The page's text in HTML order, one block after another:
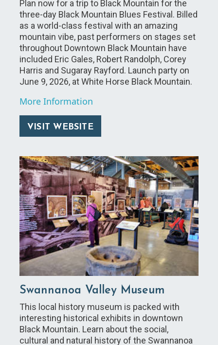
Plan now for a trip to Black Mountain for the
three-day Black Mountain Blues Festival. Billed
as a world-class festival with an amazing
mountain vibe, past performers on stages set
throughout Downtown Black Mountain have
included Eric Gales, Robert Randolph, Corey
Harris and Sugaray Rayford. Launch party on
June 9, 2026, at White Horse Black Mountain.
More Information
VISIT WEBSITE
Swannanoa Valley Museum
This local history museum is packed with
interesting historical exhibits in downtown
Black Mountain. Learn about the social,
cultural and natural history of the Swannanoa